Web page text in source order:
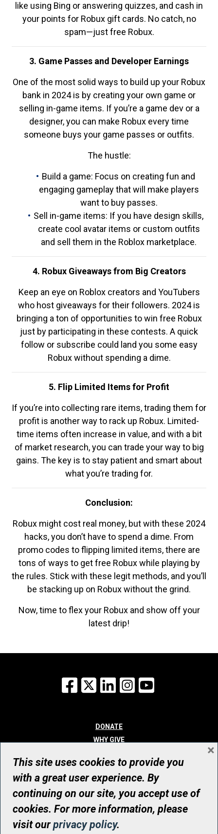
like using Bing or answering quizzes, and cash in
your points for Robux gift cards. No catch, no
spam—just free Robux.
3. Game Passes and Developer Earnings
One of the most solid ways to build up your Robux
bank in 2024 is by creating your own game or
selling in-game items. If you’re a game dev or a
designer, you can make Robux every time
someone buys your game passes or outfits.
The hustle:
Build a game: Focus on creating fun and
engaging gameplay that will make players
want to buy passes.
Sell in-game items: If you have design skills,
create cool avatar items or custom outfits
and sell them in the Roblox marketplace.
4. Robux Giveaways from Big Creators
Keep an eye on Roblox creators and YouTubers
who host giveaways for their followers. 2024 is
bringing a ton of opportunities to win free Robux
just by participating in these contests. A quick
follow or subscribe could land you some easy
Robux without spending a dime.
5. Flip Limited Items for Profit
If you’re into collecting rare items, trading them for
profit is another way to rack up Robux. Limited-
time items often increase in value, and with a bit
of market research, you can trade your way to big
gains. The key is to stay patient and smart about
what you’re trading for.
Conclusion:
Robux might cost real money, but with these 2024
hacks, you don’t have to spend a dime. From
promo codes to flipping limited items, there are
tons of ways to get free Robux while playing by
the rules. Stick with these legit methods, and you’ll
be stacking up on Robux without the grind.
Now, time to flex your Robux and show off your
latest drip!
Facebook
X LinkedInInstagram
DONATE
WHY GIVE
WHO WE ARE
CONTACT
© UHN Foundation, all rights reserved
Registered Canadian Charitable Organization Number: 12386 4068
RR0001
This site uses cookies to provide you
with a great user experience. By
continuing on our site, you accept use of
cookies. For more information, please
visit ourprivacy policy.
×